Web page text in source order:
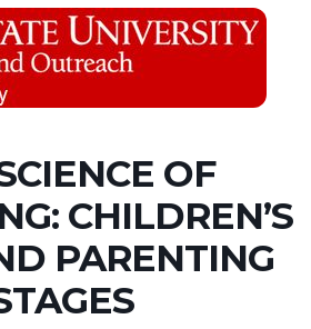
OF
CHILDREN’S
PARENTING